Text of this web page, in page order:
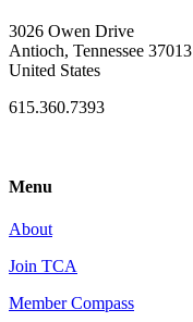
3026 Owen Drive
Antioch, Tennessee 37013
United States
615.360.7393
Menu
About
Join TCA
Member Compass